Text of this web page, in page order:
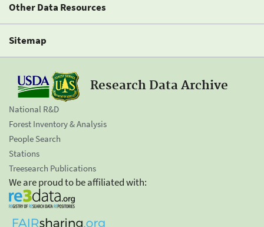
Other Data Resources
Sitemap
Research Data Archive
National R&D
Forest Inventory & Analysis
People Search
Stations
Treesearch Publications
We are proud to be affiliated with: